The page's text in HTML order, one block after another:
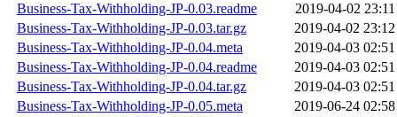
Business-Tax-Withholding-JP-0.03.readme
2019-04-02 23:11
Business-Tax-Withholding-JP-0.03.tar.gz
2019-04-02 23:12
Business-Tax-Withholding-JP-0.04.meta
2019-04-03 02:51
Business-Tax-Withholding-JP-0.04.readme
2019-04-03 02:51
Business-Tax-Withholding-JP-0.04.tar.gz
2019-04-03 02:51
Business-Tax-Withholding-JP-0.05.meta
2019-06-24 02:58